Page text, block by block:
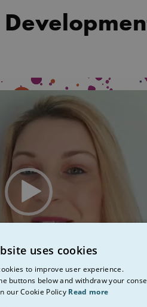
uses cookies
to improve user experience.
buttons below and withdraw your
our Cookie Policy Read more